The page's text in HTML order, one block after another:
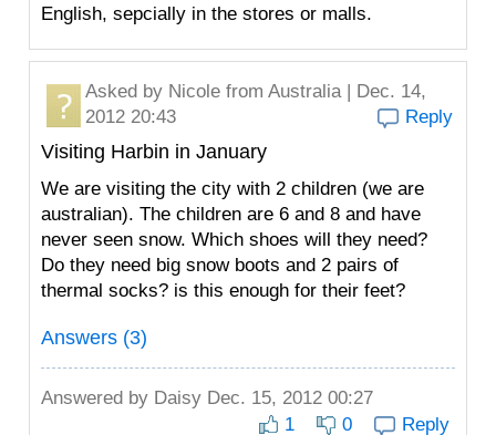
English, sepcially in the stores or malls.
Asked by Nicole from Australia | Dec. 14,
2012 20:43
Reply
Visiting Harbin in January
We are visiting the city with 2 children (we are
australian). The children are 6 and 8 and have
never seen snow. Which shoes will they need?
Do they need big snow boots and 2 pairs of
thermal socks? is this enough for their feet?
Answers (3)
Answered by Daisy Dec. 15, 2012 00:27
1
0
Reply